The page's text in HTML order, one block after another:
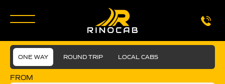
ONE WAY ROUND TRIP LOCAL CABS
FROM